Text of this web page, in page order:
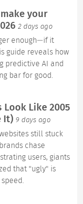
your
2 days ago
enough—if it
guide reveals how
predictive AI and
bar for good.
Look Like 2005
It) 9 days ago
still stuck
chase
users, giants
that "ugly" is